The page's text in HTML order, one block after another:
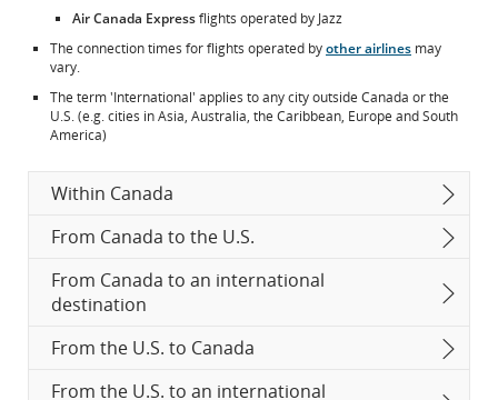
Air Canada Expressflights operated by Jazz
The connection times for flights operated byother airlines may
vary.
The term 'International' applies to any city outside Canada or the
U.S. (e.g. cities in Asia, Australia, the Caribbean, Europe and South
America)
Within Canada
From Canada to the U.S.
From Canada to an international
destination
From the U.S. to Canada
From the U.S. to an international